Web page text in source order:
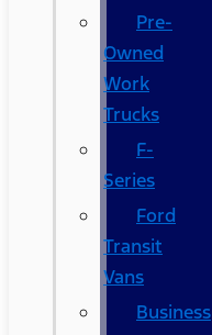
Pre-
Owned
Work
Trucks
F-
Series
Ford
Transit
Vans
Business